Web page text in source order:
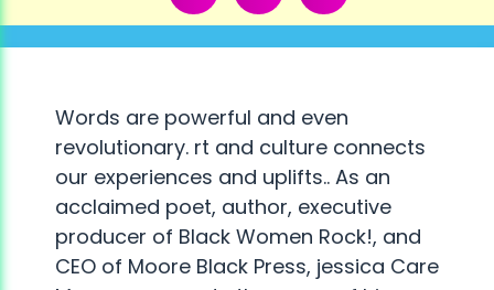
Words are powerful and even
revolutionary. rt and culture connects
our experiences and uplifts.. As an
acclaimed poet, author, executive
producer of Black Women Rock!, and
CEO of Moore Black Press, jessica Care